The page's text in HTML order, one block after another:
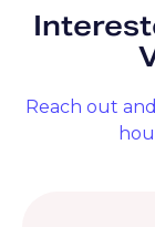
Reach out